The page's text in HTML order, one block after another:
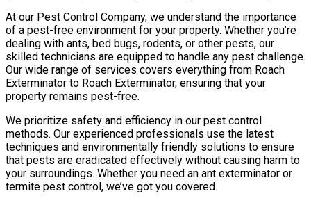
At our Pest Control Company, we understand the importance
of a pest-free environment for your property. Whether you’re
dealing with ants, bed bugs, rodents, or other pests, our
skilled technicians are equipped to handle any pest challenge.
Our wide range of services covers everything from Roach
Exterminator to Roach Exterminator, ensuring that your
property remains pest-free.
We prioritize safety and efficiency in our pest control
methods. Our experienced professionals use the latest
techniques and environmentally friendly solutions to ensure
that pests are eradicated effectively without causing harm to
your surroundings. Whether you need an ant exterminator or
termite pest control, we’ve got you covered.